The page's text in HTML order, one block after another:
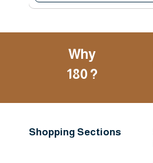
Why
180 ?
Shopping Sections